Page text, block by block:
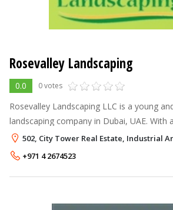
Rosevalley Landscaping
0.0 0 votes
Rosevalley Landscaping LLC is a young
landscaping company in Dubai, UAE. With
experienced landscaping professionals,
and fresh, new ideas, we offer the
502, City Tower Real Estate, Industrial
+971 4 2674523